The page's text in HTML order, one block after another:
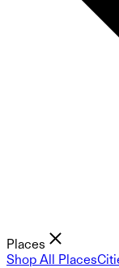
Places
Shop All Places